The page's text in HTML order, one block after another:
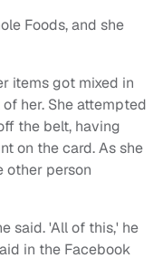
Foods, and she
items got mixed in
her. She attempted
the belt, having
on the card. As she
other person
said. 'All of this,' he
in the Facebook